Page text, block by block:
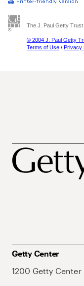
The J. Paul Getty Trust
© 2004 J. Paul Getty
Terms of Use / Privacy
Getty Center
1200 Getty